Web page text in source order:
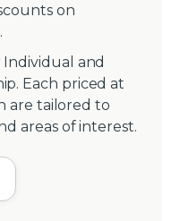
on
and
Each priced at
are tailored to
areas of interest.